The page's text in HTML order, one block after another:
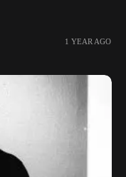
1 YEAR AGO